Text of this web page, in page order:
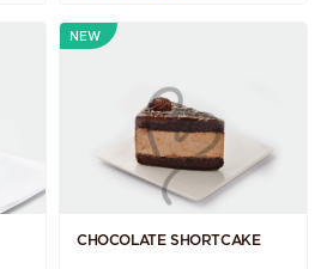
NEW
CHOCOLATE SHORTCAKE